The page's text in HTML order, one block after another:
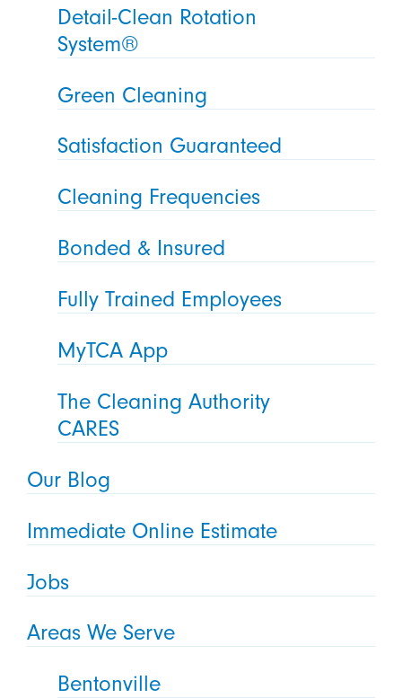
Detail-Clean Rotation
System®
Green Cleaning
Satisfaction Guaranteed
Cleaning Frequencies
Bonded & Insured
Fully Trained Employees
MyTCA App
The Cleaning Authority
CARES
Our Blog
Immediate Online Estimate
Jobs
Areas We Serve
Bentonville